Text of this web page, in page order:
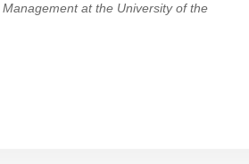
at the University of the